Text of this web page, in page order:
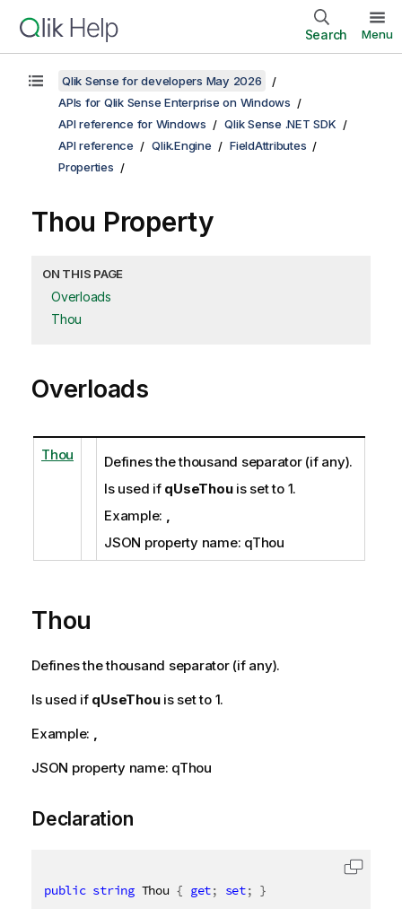
Search Menu
Qlik Sense for developers May 2026
APIs for Qlik Sense Enterprise on Windows
API reference for Windows
Qlik Sense .NET SDK
API reference
Qlik.Engine
FieldAttributes
Properties
Thou Property
ON THIS PAGE
Overloads
Thou
Overloads
Thou
Defines the thousand separator (if any).
Is used if qUseThouis set to 1.
Example:
JSON property name: qThou
Thou
Defines the thousand separator (if any).
Is used if qUseThouis set to 1.
Example: ,
JSON property name: qThou
Declaration
public string Thou { get; set; }